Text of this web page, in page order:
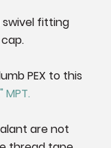
swivel fitting
PEX to this
MPT.
are not